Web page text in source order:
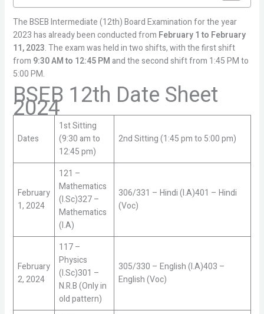
The BSEB Intermediate (12th) Board Examination for the year
2023 has already been conducted from February 1 to February
11, 2023. The exam was held in two shifts, with the first shift
from 9:30 AM to 12:45 PMand the second shift from 1:45 PM to
5:00 PM.
BSEB 12th Date Sheet
2024
Dates
1st Sitting
(9:30 am to
12:45 pm)
2nd Sitting (1:45 pm to 5:00 pm)
February
1, 2024
121 –
Mathematics
(I.Sc)327 –
Mathematics
(I.A)
306/331 – Hindi (I.A)401 – Hindi
(Voc)
February
2, 2024
117 –
Physics
(I.Sc)301 –
N.R.B (Only in
old pattern)
305/330 – English (I.A)403 –
English (Voc)